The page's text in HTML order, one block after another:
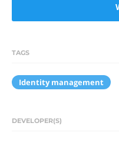
TAGS
Identity management
DEVELOPER(S)